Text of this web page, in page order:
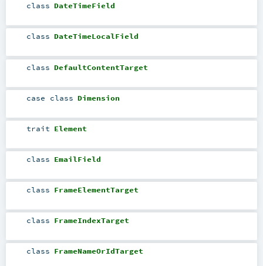
class DateTimeField
class DateTimeLocalField
class DefaultContentTarget
case class Dimension
trait Element
class EmailField
class FrameElementTarget
class FrameIndexTarget
class FrameNameOrIdTarget